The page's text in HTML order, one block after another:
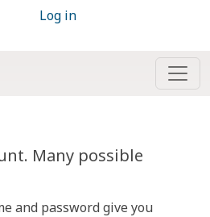
Log in
Many possible
and password give you